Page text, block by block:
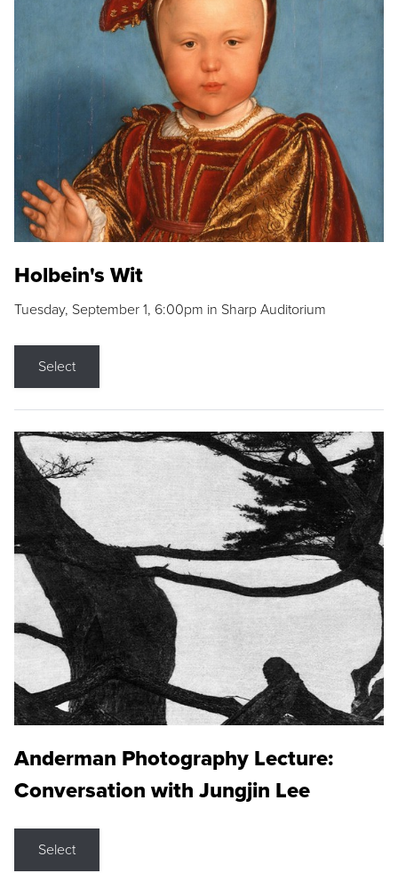
Holbein's Wit
Tuesday, September 1, 6:00pm in Sharp Auditorium
Select
Anderman Photography Lecture:
Conversation with Jungjin Lee
Select